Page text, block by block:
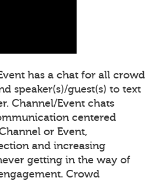
has a chat for all crowd
speaker(s)/guest(s) to text
Channel/Event chats
centered
or Event,
and increasing
getting in the way of
Crowd